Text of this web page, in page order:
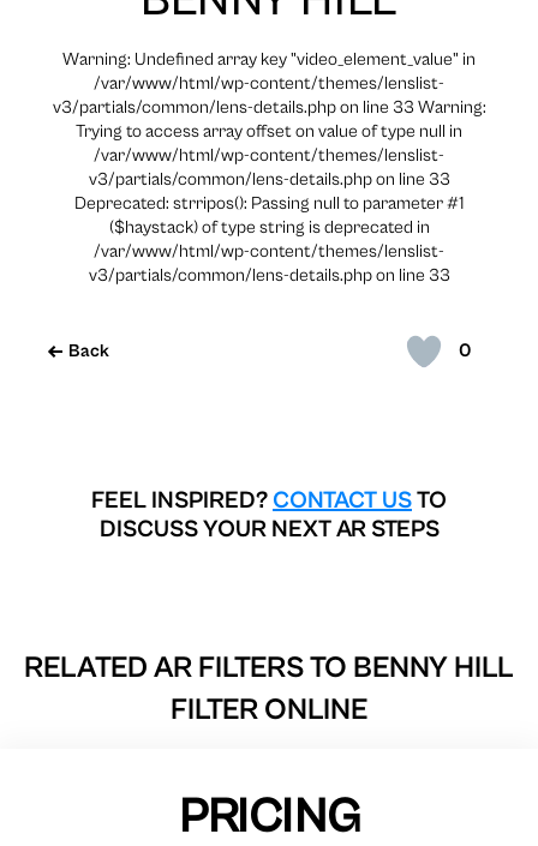
0
Back
Warning: Undefined array key "video_element_value" in
/var/www/html/wp-content/themes/lenslist-
v3/partials/common/lens-details.php on line 33 Warning:
Trying to access array offset on value of type null in
/var/www/html/wp-content/themes/lenslist-
v3/partials/common/lens-details.php on line 33
Deprecated: strripos(): Passing null to parameter #1
($haystack) of type string is deprecated in
/var/www/html/wp-content/themes/lenslist-
v3/partials/common/lens-details.php on line 33
FEEL INSPIRED? CONTACT USTO
DISCUSS YOUR NEXT AR STEPS
RELATED AR FILTERS TO BENNY HILL
FILTER ONLINE
PRICING